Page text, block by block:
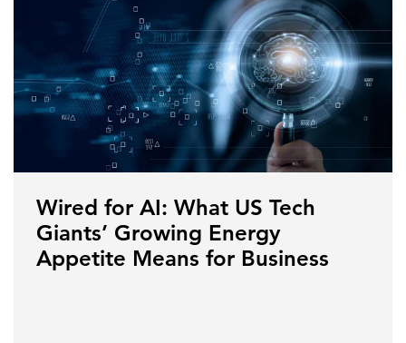
Wired for AI: What US Tech
Giants’ Growing Energy
Appetite Means for Business